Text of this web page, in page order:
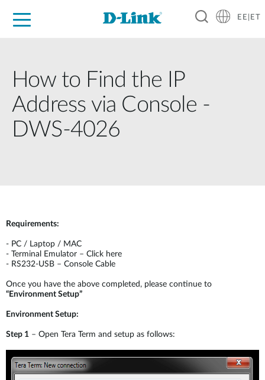
EE|ET
How to Find the IP
Address via Console -
DWS-4026
Requirements:
- PC / Laptop / MAC
- Terminal Emulator – Click here
- RS232-USB – Console Cable
Once you have the above completed, please continue to
“Environment Setup”
Environment Setup:
Step 1 – Open Tera Term and setup as follows: